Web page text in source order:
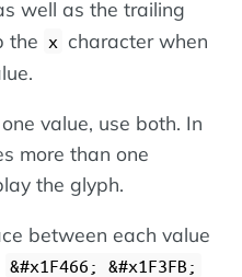
well as the trailing
the x character when
value, use both. In
more than one
the glyph.
between each value
&#x1F466; &#x1F3FB;